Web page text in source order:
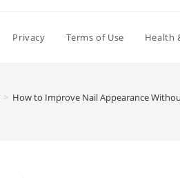
Privacy Terms of Use Health
> How to Improve Nail Appearance